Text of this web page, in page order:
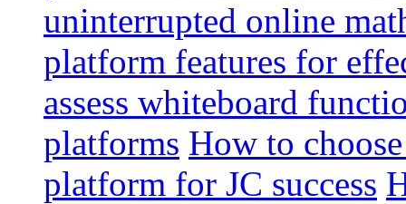
uninterrupted online
platform features for
assess whiteboard
platforms How to
platform for JC success